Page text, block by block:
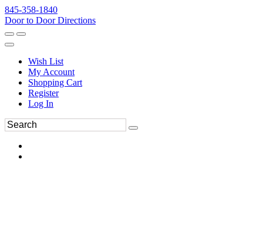
845-358-1840
Door to Door Directions
Wish List
My Account
Shopping Cart
Register
Log In